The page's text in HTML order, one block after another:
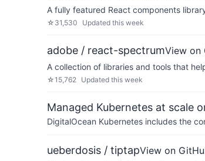
A fully featured React components
☆ 31,530 Updated this week
adobe / react-spectrumView on
A collection of libraries and tools that
☆15,762 Updated this week
Managed Kubernetes at scale
DigitalOcean Kubernetes includes the
ueberdosis / tiptapView on